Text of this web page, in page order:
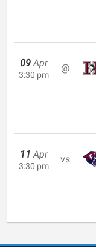
09 Apr
3:30 pm
@
11 Apr
3:30 pm
vs